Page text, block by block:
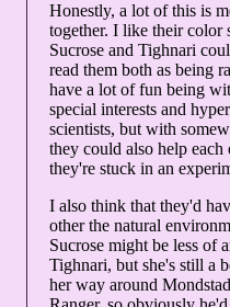
Honestly, a lot of this is
together. I like their color
Sucrose and Tighnari
read them both as being
have a lot of fun being
special interests and
scientists, but with
they could also help
they're stuck in an
I also think that they'd
other the natural
Sucrose might be less of
Tighnari, but she's still a
her way around